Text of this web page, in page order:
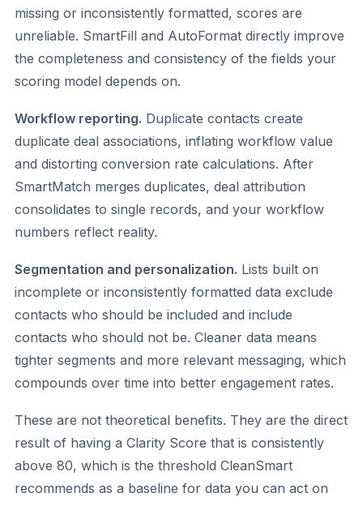
missing or inconsistently formatted, scores are
unreliable. SmartFill and AutoFormat directly improve
the completeness and consistency of the fields your
scoring model depends on.
Workflow reporting. Duplicate contacts create
duplicate deal associations, inflating workflow value
and distorting conversion rate calculations. After
SmartMatch merges duplicates, deal attribution
consolidates to single records, and your workflow
numbers reflect reality.
Segmentation and personalization. Lists built on
incomplete or inconsistently formatted data exclude
contacts who should be included and include
contacts who should not be. Cleaner data means
tighter segments and more relevant messaging, which
compounds over time into better engagement rates.
These are not theoretical benefits. They are the direct
result of having a Clarity Score that is consistently
above 80, which is the threshold CleanSmart
recommends as a baseline for data you can act on